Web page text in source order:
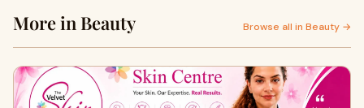
More in Beauty Browse all in Beauty →